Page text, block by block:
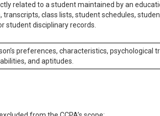
related to a student maintained by an
transcripts, class lists, student schedules,
student disciplinary records.
preferences, characteristics, psychological
and aptitudes.